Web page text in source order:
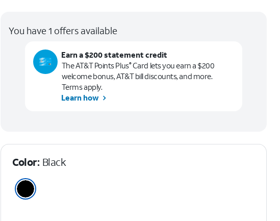
You have 1 offers available
Earn a $200 statement credit
The AT&T Points Plus®Card lets you earn a $200
welcome bonus, AT&T bill discounts, and more.
Terms apply.
Learn how
Color: Black